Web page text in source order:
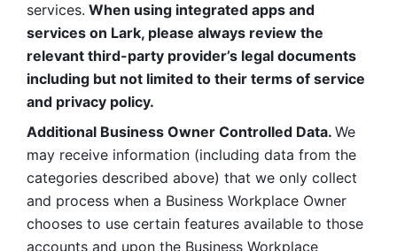
services. When using integrated apps and
services on Lark, please always review the
relevant third-party provider’s legal documents
including but not limited to their terms of service
and privacy policy.
Additional Business Owner Controlled Data. We
may receive information (including data from the
categories described above) that we only collect
and process when a Business Workplace Owner
chooses to use certain features available to those
accounts and upon the Business Workplace